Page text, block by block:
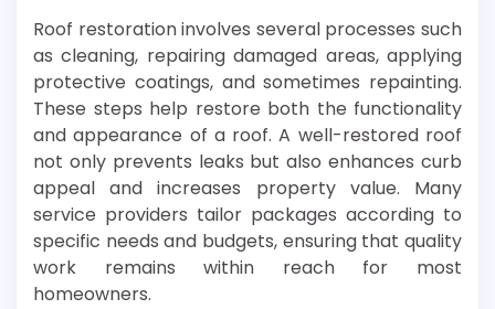
Roof restoration involves several processes such
as cleaning, repairing damaged areas, applying
protective coatings, and sometimes repainting.
These steps help restore both the functionality
and appearance of a roof. A well-restored roof
not only prevents leaks but also enhances curb
appeal and increases property value. Many
service providers tailor packages according to
specific needs and budgets, ensuring that quality
work remains within reach for most
homeowners.